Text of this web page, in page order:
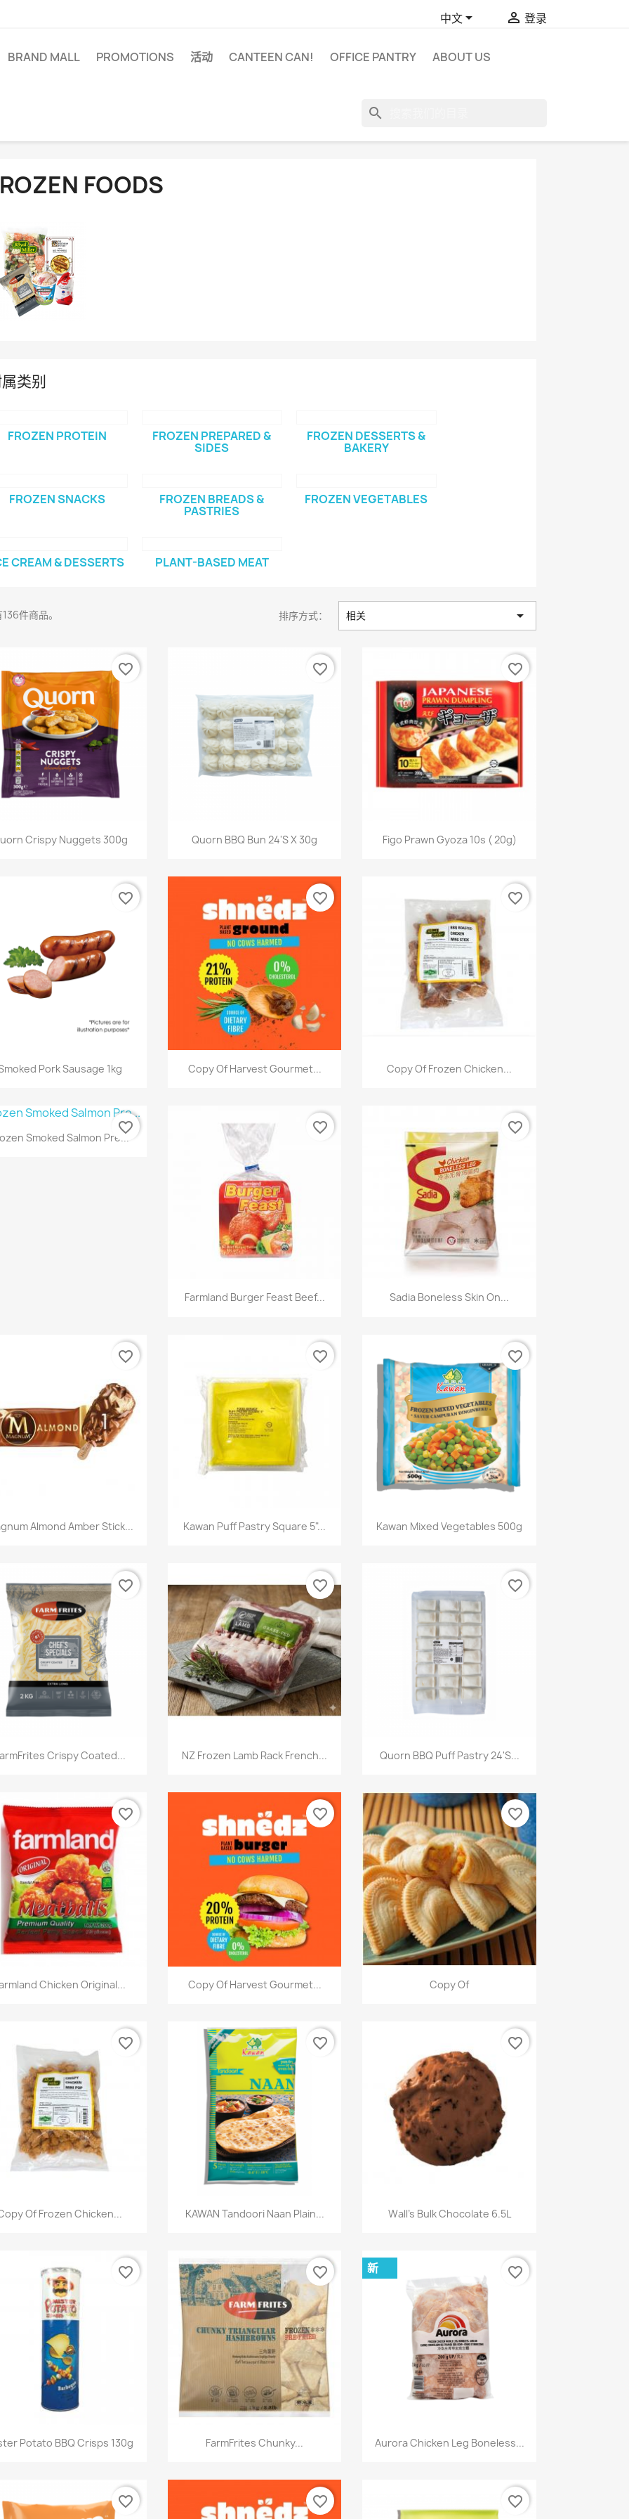
中文  登录
BRAND MALL PROMOTIONS 活动 CANTEEN CAN! OFFICE PANTRY ABOUT US
search
FOODS
类别
FROZEN PROTEIN FROZEN PREPARED &
SIDES
FROZEN DESSERTS &
BAKERY
FROZEN SNACKS FROZEN BREADS &
PASTRIES
FROZEN VEGETABLES
CREAM & DESSERTS PLANT-BASED MEAT
件商品。 排序方式： 相关 
快速查看
Crispy Nuggets 300g
favorite_border
快速查看
Quorn BBQ Bun 24's X 30g
favorite_border
快速查看
Figo Prawn Gyoza 10s ( 20g)
favorite_border
快速查看
Pork Sausage 1kg
favorite_border
快速查看
Copy Of Harvest Gourmet...
favorite_border
快速查看
Copy Of Frozen Chicken...
favorite_border
快速查看
Smoked Salmon Pre...
favorite_border
快速查看
Farmland Burger Feast Beef...
favorite_border
快速查看
Sadia Boneless Skin On...
favorite_border
快速查看
Almond Amber Stick...
favorite_border
快速查看
Kawan Puff Pastry Square 5"...
favorite_border
快速查看
Kawan Mixed Vegetables 500g
favorite_border
快速查看
Crispy Coated...
favorite_border
快速查看
NZ Frozen Lamb Rack French...
favorite_border
快速查看
Quorn BBQ Puff Pastry 24's...
favorite_border
快速查看
Chicken Original...
favorite_border
快速查看
Copy Of Harvest Gourmet...
favorite_border
快速查看
Copy Of
favorite_border
快速查看
Of Frozen Chicken...
favorite_border
快速查看
KAWAN Tandoori Naan Plain...
favorite_border
快速查看
Wall's Bulk Chocolate 6.5L
favorite_border
快速查看
Potato BBQ Crisps 130g
favorite_border
快速查看
FarmFrites Chunky...
favorite_border
快速查看
Aurora Chicken Leg Boneless...
新 favorite_border
favorite_border favorite_border favorite_border